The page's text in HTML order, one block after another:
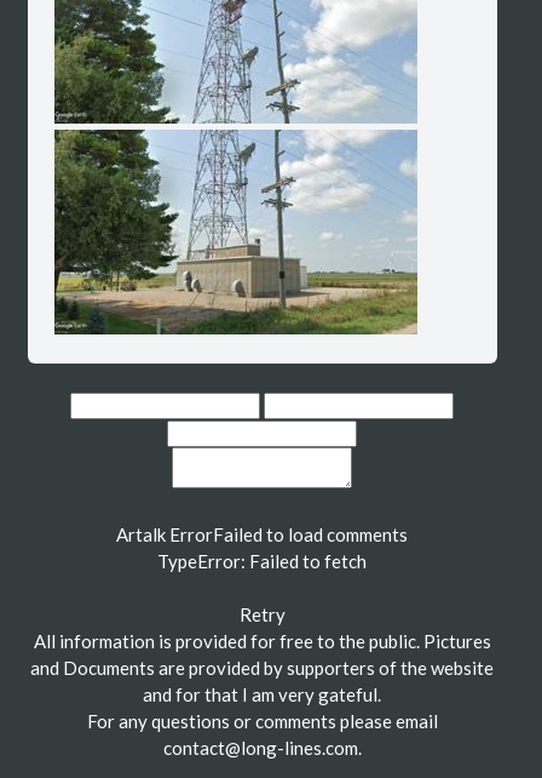
Artalk ErrorFailed to load comments
TypeError: Failed to fetch
Retry
All information is provided for free to the public. Pictures
and Documents are provided by supporters of the website
and for that I am very gateful.
For any questions or comments please email
contact@long-lines.com.